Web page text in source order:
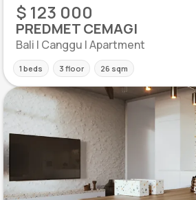
$ 123 000
PREDMET CEMAGI
Bali | Canggu | Apartment
1 beds 3 floor 26 sqm